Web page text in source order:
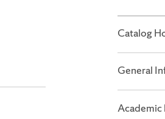
Catalog
General
Academic